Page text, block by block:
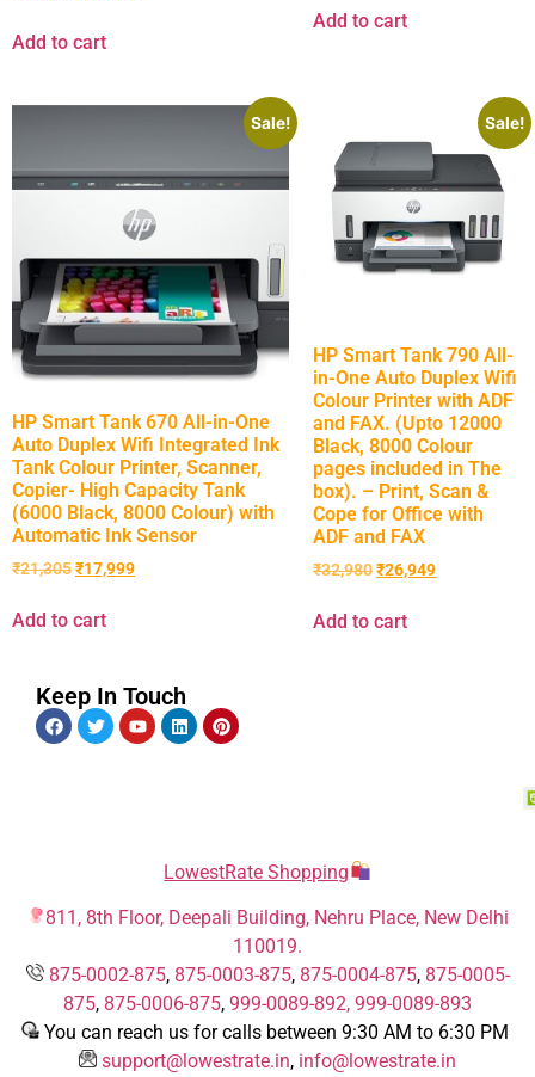
Add to cart
Add to cart
Sale!
HP Smart Tank 670 All-in-One
Auto Duplex Wifi Integrated Ink
Tank Colour Printer, Scanner,
Copier- High Capacity Tank
(6000 Black, 8000 Colour) with
Automatic Ink Sensor
₹21,305₹17,999
Add to cart
Sale!
HP Smart Tank 790 All-
in-One Auto Duplex Wifi
Colour Printer with ADF
and FAX. (Upto 12000
Black, 8000 Colour
pages included in The
box). – Print, Scan &
Cope for Office with
ADF and FAX
₹32,980₹26,949
Add to cart
Keep In Touch
LowestRate Shopping
811, 8th Floor, Deepali Building, Nehru Place, New Delhi
110019.
875-0002-875, 875-0003-875, 875-0004-875, 875-0005-
875, 875-0006-875, 999-0089-892, 999-0089-893
You can reach us for calls between 9:30 AM to 6:30 PM
support@lowestrate.in, info@lowestrate.in